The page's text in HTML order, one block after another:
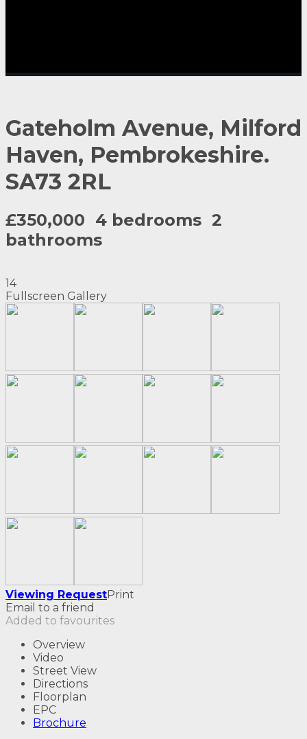
Gateholm Avenue, Milford
Haven, Pembrokeshire.
SA73 2RL
£350,000 4 bedrooms 2
bathrooms
14
Fullscreen Gallery
Viewing RequestPrint
Email to a friend
Added to favourites
Overview
Video
Street View
Directions
Floorplan
EPC
Brochure